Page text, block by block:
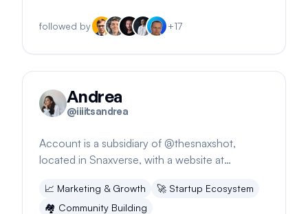
followed by +17
Andrea
@iiiitsandrea
Account is a subsidiary of @thesnaxshot,
located in Snaxverse, with a website at
📈 Marketing & Growth 🚀 Startup Ecosystem
🏘️ Community Building